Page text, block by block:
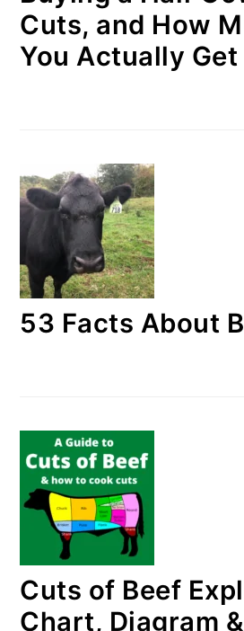
Cuts, and How
You Actually
53 Facts About
Cuts of Beef
Chart, Diagram